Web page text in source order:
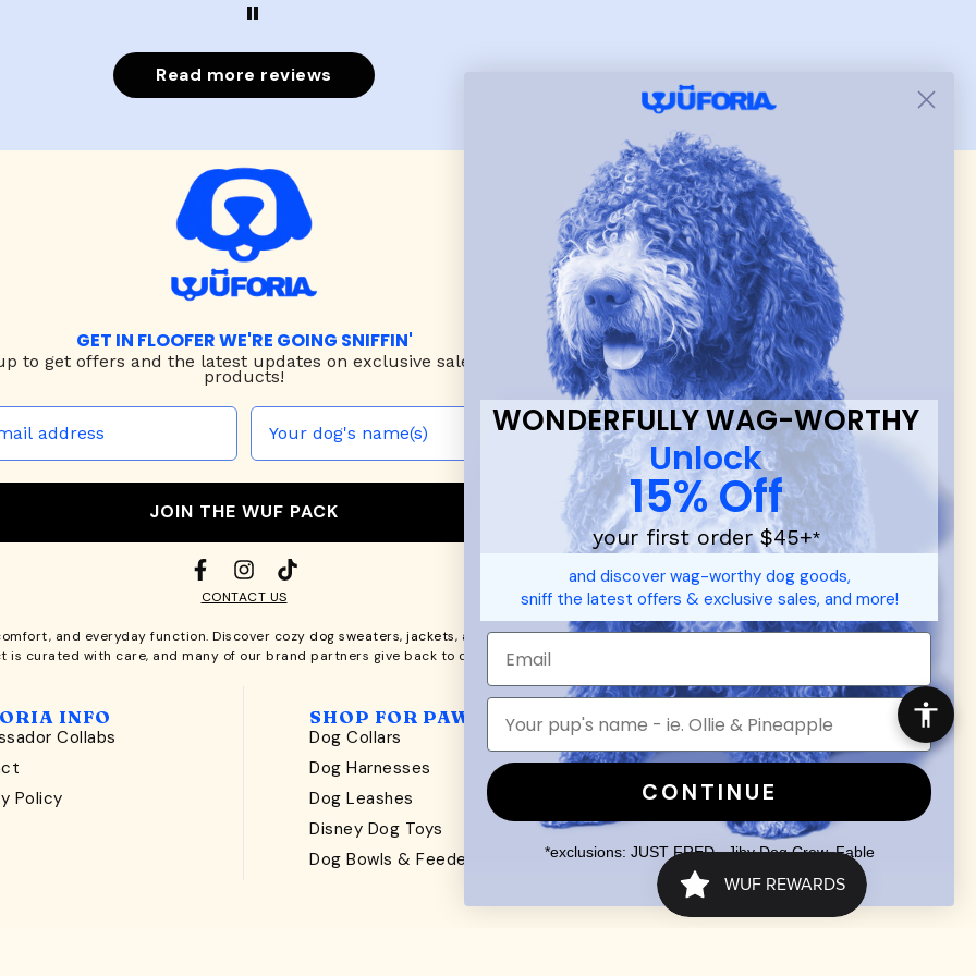
Read more reviews
GET IN FLOOFER WE'RE GOING SNIFFIN'
to get offers and the latest updates on exclusive sales & new
products!
JOIN THE WUF PACK
CONTACT US
and everyday function. Discover cozy dog sweaters, jackets, and durabledog toys— including playful pop culture favorites.
is curated with care, and many of our brand partners give back to dog communities.
INFO
Collabs
Policy
SHOP FOR PAWS
Dog Collars
Dog Harnesses
Dog Leashes
Disney Dog Toys
Dog Bowls & Feeders
SHOP FOR PEOPLE
SHOP ALL
Mens/Womens Apparel
Accessories
WONDERFULLY WAG-WORTHY
Unlock
15% Off
your first order $45+*
and discover wag-worthy dog goods,
sniff the latest offers & exclusive sales, and more!
CONTINUE
*exclusions: JUST FRED., Jiby Dog Crew, Fable